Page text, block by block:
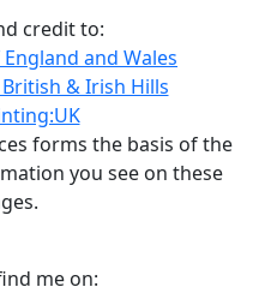
credit to:
and Wales
& Irish Hills
forms the basis of the
you see on these
me on: